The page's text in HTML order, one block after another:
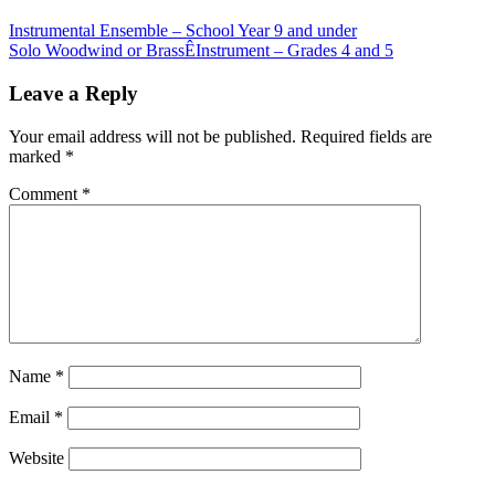
Instrumental Ensemble – School Year 9 and under
Solo Woodwind or BrassÊInstrument – Grades 4 and 5
Leave a Reply
Your email address will not be published. Required fields are
marked *
Comment *
Name *
Email *
Website